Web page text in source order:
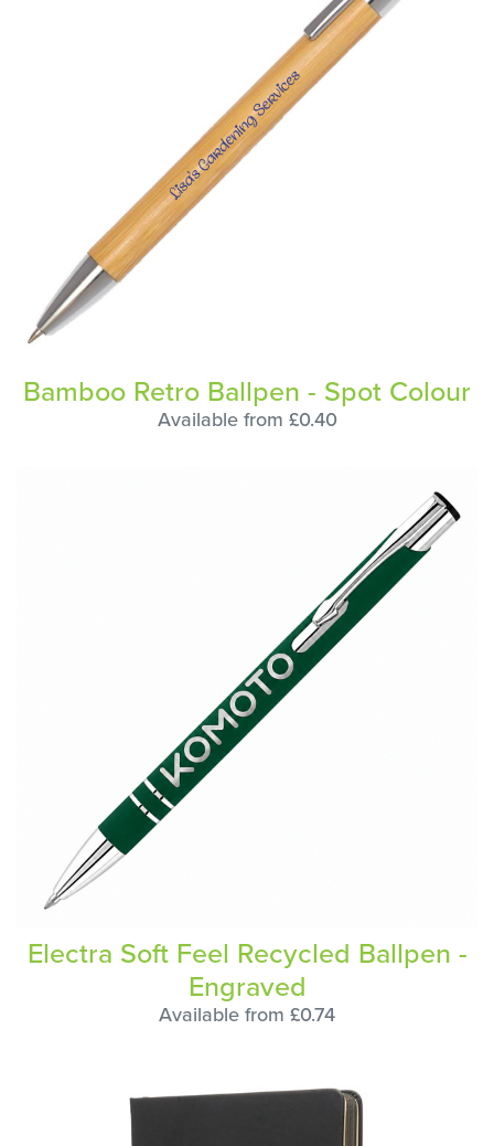
Bamboo Retro Ballpen - Spot Colour
Available from £0.40
Electra Soft Feel Recycled Ballpen -
Engraved
Available from £0.74